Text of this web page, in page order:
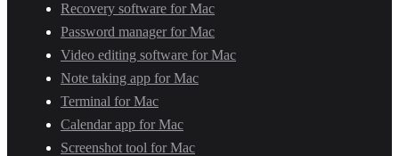
Recovery software for Mac
Password manager for Mac
Video editing software for Mac
Note taking app for Mac
Terminal for Mac
Calendar app for Mac
Screenshot tool for Mac